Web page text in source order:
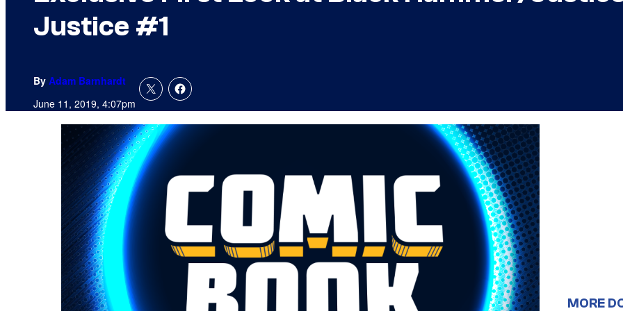
Justice #1
By Adam Barnhardt
June 11, 2019, 4:07pm
MORE